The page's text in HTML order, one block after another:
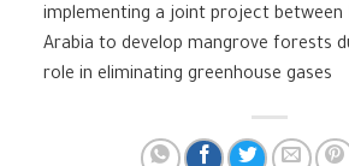
implementing a joint project between
Arabia to develop mangrove forests
role in eliminating greenhouse gases